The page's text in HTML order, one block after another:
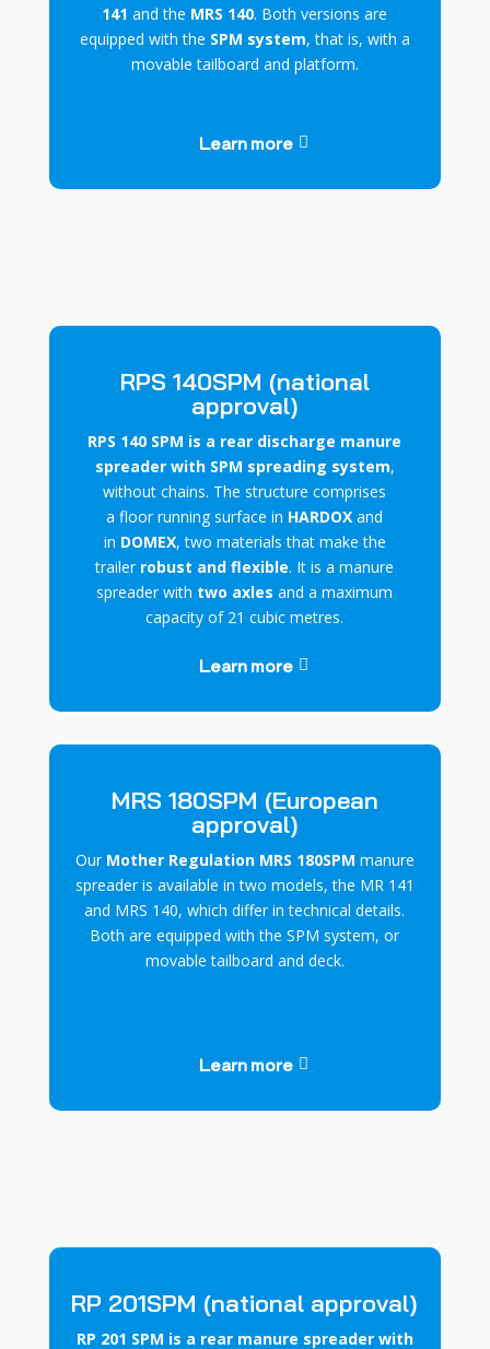
141 and the MRS 140. Both versions are
equipped with the SPM system, that is, with a
movable tailboard and platform.
Learn more
RPS 140SPM (national
approval)
RPS 140 SPM is a rear discharge manure
spreader with SPM spreading system,
without chains. The structure comprises
afloorrunning surface in HARDOX and
in DOMEX, two materials that make the
trailer robust and flexible. It is a manure
spreader with two axles and a maximum
capacity of 21 cubic metres.
Learn more
MRS 180SPM (European
approval)
Our Mother Regulation MRS 180SPM manure
spreader is available in two models, the MR 141
and MRS 140, which differ in technical details.
Both are equipped with the SPM system, or
movable tailboard and deck.
Learn more
RP 201SPM (national approval)
RP 201 SPM is a rear manure spreader with